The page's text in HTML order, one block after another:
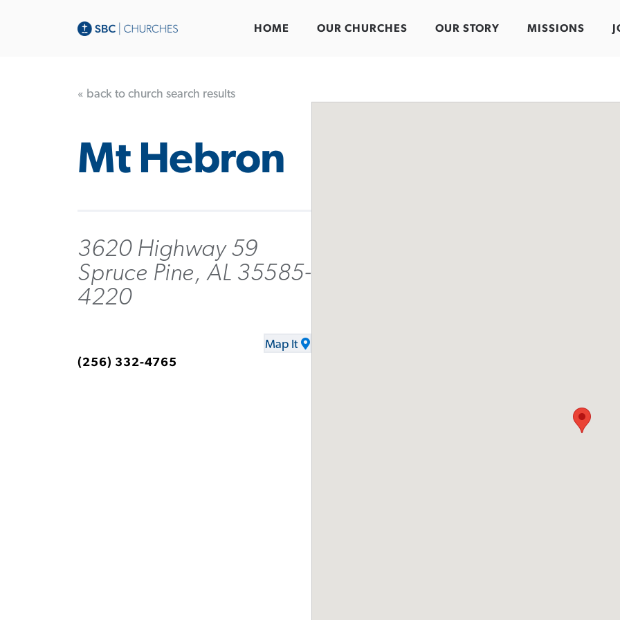
HOME OUR CHURCHES OUR STORY MISSIONS
« back to church search results
Mt Hebron
3620 Highway 59
Spruce Pine, AL 35585-
4220
Map It
(256) 332-4765